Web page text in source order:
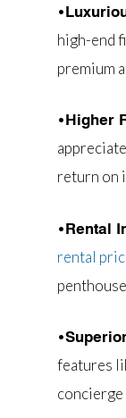
•
high-end
premium
•Higher
return on
•Rental
rental
•
features